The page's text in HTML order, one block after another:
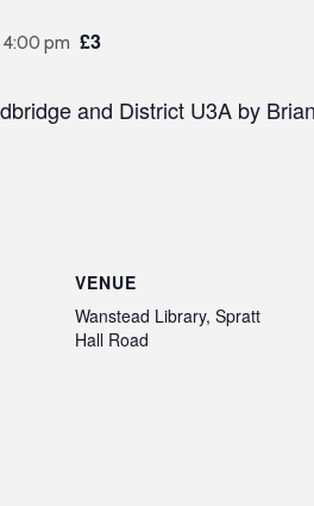
4:00 pm £3
and District U3A by
VENUE
Wanstead Library, Spratt
Hall Road